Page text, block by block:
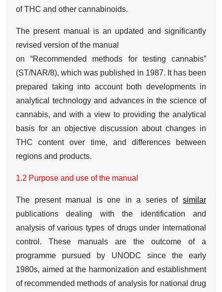
of THC and other cannabinoids.
The present manual is an updated and significantly
revised version of the manual
on “Recommended methods for testing cannabis”
(ST/NAR/8), which was published in 1987. It has been
prepared taking into account both developments in
analytical technology and advances in the science of
cannabis, and with a view to providing the analytical
basis for an objective discussion about changes in
THC content over time, and differences between
regions and products.
1.2 Purpose and use of the manual
The present manual is one in a series of similar
publications dealing with the identification and
analysis of various types of drugs under international
control. These manuals are the outcome of a
programme pursued by UNODC since the early
1980s, aimed at the harmonization and establishment
of recommended methods of analysis for national drug